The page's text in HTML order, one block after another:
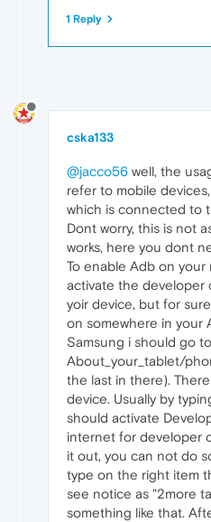
1 Reply
cska133
@jacco56 well, the
refer to mobile
which is connected to
Dont worry, this is not
works, here you dont
To enable Adb on
activate the developer
yoir device, but for
on somewhere in your
Samsung i should go to
About_your_tablet/
the last in there).
device. Usually by
should activate
internet for developer
it out, you can not do
type on the right item
see notice as "2more
something like that.